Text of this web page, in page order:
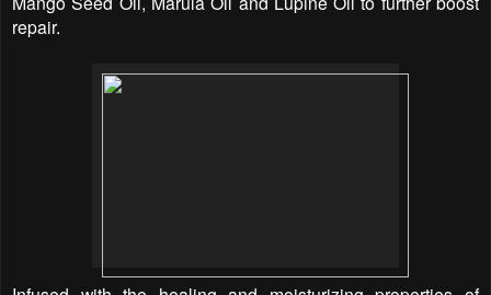
repair.